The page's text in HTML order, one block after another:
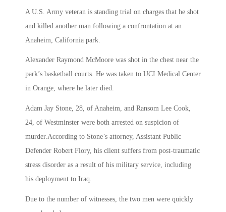
A U.S. Army veteran is standing trial on charges that he shot
and killed another man following a confrontation at an
Anaheim, California park.
Alexander Raymond McMoore was shot in the chest near the
park’s basketball courts. He was taken to UCI Medical Center
in Orange, where he later died.
Adam Jay Stone, 28, of Anaheim, and Ransom Lee Cook,
24, of Westminster were both arrested on suspicion of
murder.According to Stone’s attorney, Assistant Public
Defender Robert Flory, his client suffers from post-traumatic
stress disorder as a result of his military service, including
his deployment to Iraq.
Due to the number of witnesses, the two men were quickly